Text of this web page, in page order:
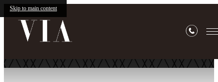
Skip to main content